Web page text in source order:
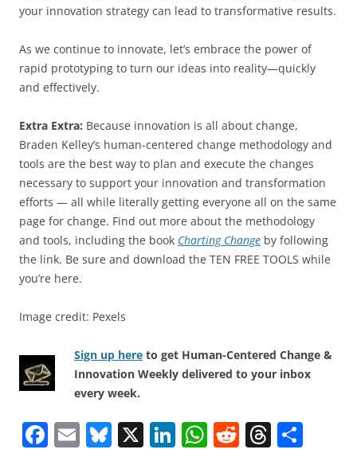
your innovation strategy can lead to transformative results.
As we continue to innovate, let’s embrace the power of
rapid prototyping to turn our ideas into reality—quickly
and effectively.
Extra Extra: Because innovation is all about change,
Braden Kelley’s human-centered change methodology and
tools are the best way to plan and execute the changes
necessary to support your innovation and transformation
efforts — all while literally getting everyone all on the same
page for change. Find out more about the methodology
and tools, including the book Charting Change by following
the link. Be sure and download the TEN FREE TOOLS while
you’re here.
Image credit: Pexels
Sign up here to get Human-Centered Change &
Innovation Weekly delivered to your inbox
every week.
F E Bl X Li W R T